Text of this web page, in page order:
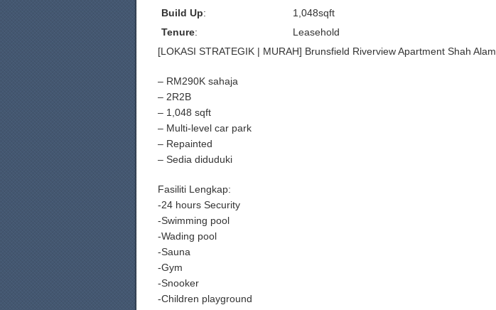
Build Up:
1,048sqft
Tenure:
Leasehold
[LOKASI STRATEGIK | MURAH] Brunsfield Riverview Apartment Shah Alam
– RM290K sahaja
– 2R2B
– 1,048 sqft
– Multi-level car park
– Repainted
– Sedia diduduki
Fasiliti Lengkap:
-24 hours Security
-Swimming pool
-Wading pool
-Sauna
-Gym
-Snooker
-Children playground